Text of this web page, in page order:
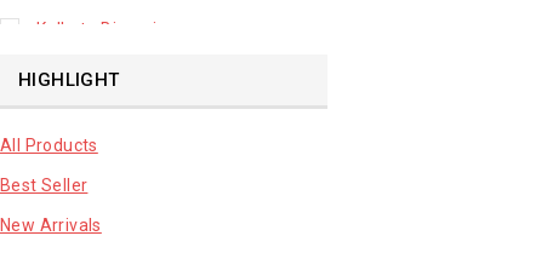
Kolkata Biryani
Leafy Vegetable
Lhuknowi Biryani
Our Store
Potato
Premium Fruits
HIGHLIGHT
All Products
Best Seller
New Arrivals